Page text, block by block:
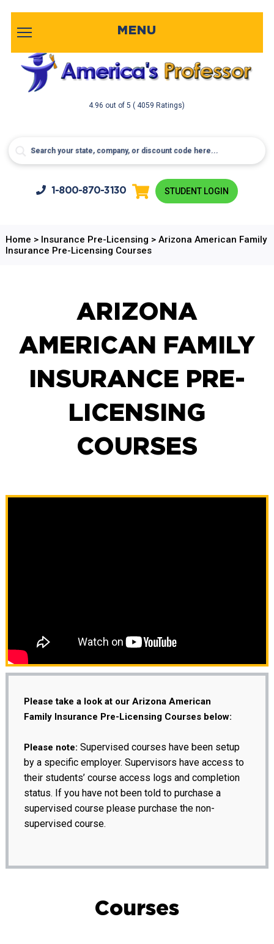
4.96 out of5( 4059 Ratings)
MENU
1-800-870-3130 STUDENT LOGIN
Home > Insurance Pre-Licensing > Arizona American Family
Insurance Pre-Licensing Courses
ARIZONA
AMERICAN FAMILY
INSURANCE PRE-
LICENSING
COURSES
Please take a look at our Arizona American
Family Insurance Pre-Licensing Courses below:
Please note: Supervised courses have been setup
by a specific employer. Supervisors have access to
their students’ course access logs and completion
status. If you have not been told to purchase a
supervised course please purchase the non-
supervised course.
Courses